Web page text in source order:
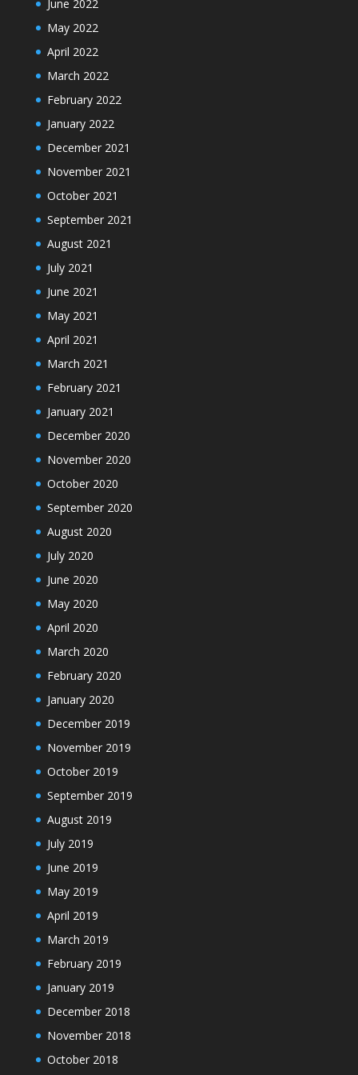
June 2022
May 2022
April 2022
March 2022
February 2022
January 2022
December 2021
November 2021
October 2021
September 2021
August 2021
July 2021
June 2021
May 2021
April 2021
March 2021
February 2021
January 2021
December 2020
November 2020
October 2020
September 2020
August 2020
July 2020
June 2020
May 2020
April 2020
March 2020
February 2020
January 2020
December 2019
November 2019
October 2019
September 2019
August 2019
July 2019
June 2019
May 2019
April 2019
March 2019
February 2019
January 2019
December 2018
November 2018
October 2018